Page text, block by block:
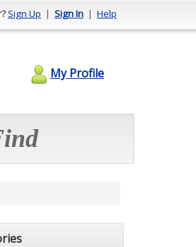
Sign Up | Sign In | Help
My Profile